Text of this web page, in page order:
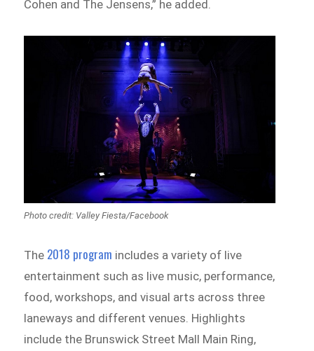
Cohen and The Jensens,” he added.
Photo credit: Valley Fiesta/Facebook
The 2018 program includes a variety of live
entertainment such as live music, performance,
food, workshops, and visual arts across three
laneways and different venues. Highlights
include the Brunswick Street Mall Main Ring,